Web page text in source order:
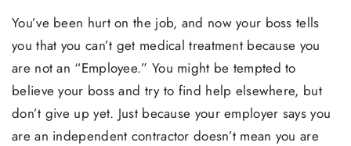
You’ve been hurt on the job, and now your boss tells
you that you can’t get medical treatment because you
are not an “Employee.” You might be tempted to
believe your boss and try to find help elsewhere, but
don’t give up yet. Just because your employer says you
are an independent contractor doesn’t mean you are